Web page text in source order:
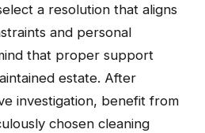
a resolution that aligns
and personal
that proper support
estate. After
investigation, benefit from
chosen cleaning